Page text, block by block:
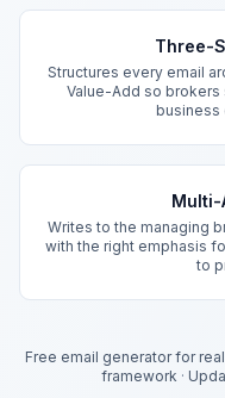
Three-
Structures every email
Value-Add so
business
Multi-
Writes to the managing
with the right emphasis
to
Free email generator for
framework ·